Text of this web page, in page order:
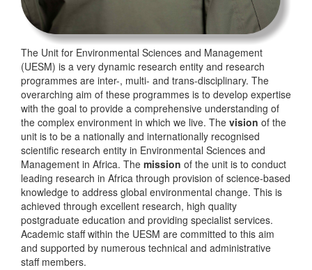
The Unit for Environmental Sciences and Management
(UESM) is a very dynamic research entity and research
programmes are inter-, multi- and trans-disciplinary. The
overarching aim of these programmes is to develop expertise
with the goal to provide a comprehensive understanding of
the complex environment in which we live. The vision of the
unit is to be a nationally and internationally recognised
scientific research entity in Environmental Sciences and
Management in Africa. The mission of the unit is to conduct
leading research in Africa through provision of science-based
knowledge to address global environmental change. This is
achieved through excellent research, high quality
postgraduate education and providing specialist services.
Academic staff within the UESM are committed to this aim
and supported by numerous technical and administrative
staff members.